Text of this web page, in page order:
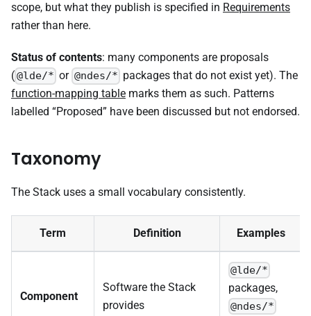
scope, but what they publish is specified in Requirements
rather than here.
Status of contents: many components are proposals
(@lde/* or @ndes/* packages that do not exist yet). The
function-mapping table marks them as such. Patterns
labelled “Proposed” have been discussed but not endorsed.
Taxonomy
The Stack uses a small vocabulary consistently.
Term Definition Examples
Component
Software the Stack
provides
@lde/*
packages,
@ndes/*